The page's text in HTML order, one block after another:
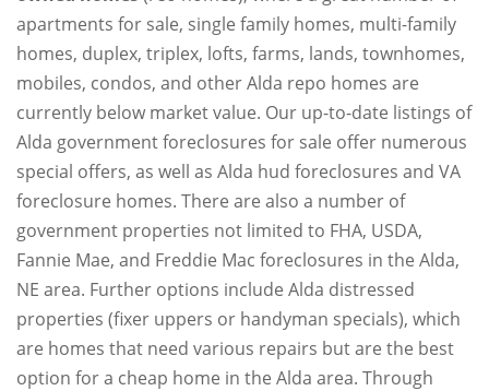
apartments for sale, single family homes, multi-family
homes, duplex, triplex, lofts, farms, lands, townhomes,
mobiles, condos, and other Alda repo homes are
currently below market value. Our up-to-date listings of
Alda government foreclosures for sale offer numerous
special offers, as well as Alda hud foreclosures and VA
foreclosure homes. There are also a number of
government properties not limited to FHA, USDA,
Fannie Mae, and Freddie Mac foreclosures in the Alda,
NE area. Further options include Alda distressed
properties (fixer uppers or handyman specials), which
are homes that need various repairs but are the best
option for a cheap home in the Alda area. Through